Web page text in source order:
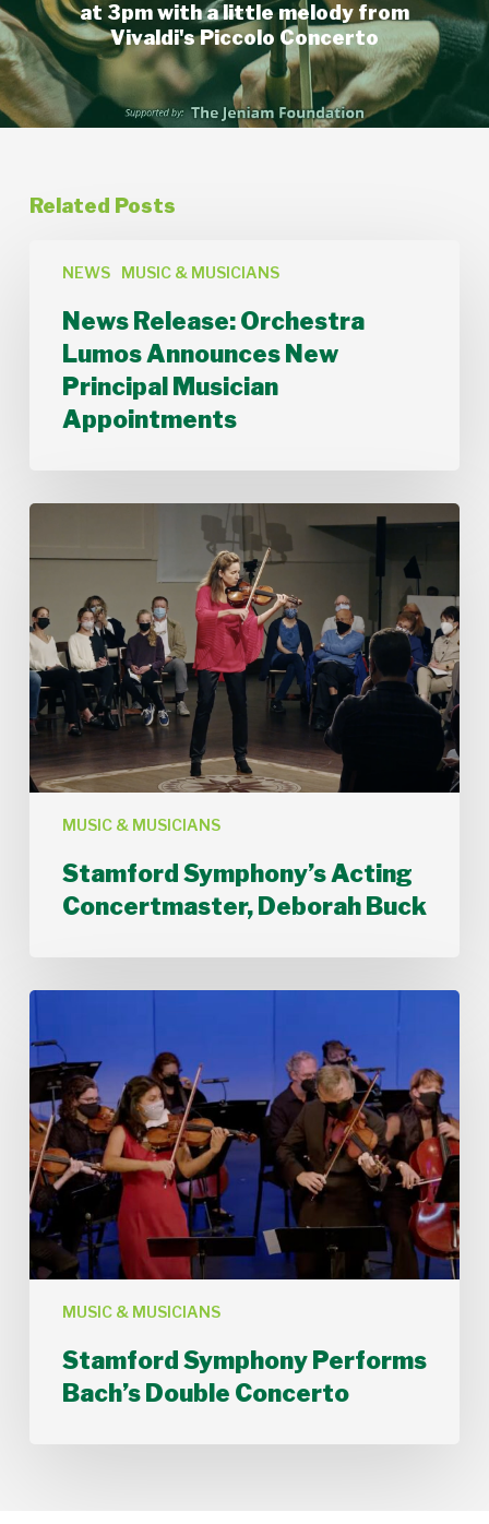
at 3pm with a little melody from
Vivaldi's Piccolo Concerto
Related Posts
NEWS MUSIC & MUSICIANS
Release:
Lumos
Announces
New
Principal
Musician
Appointments
News Release: Orchestra
Lumos Announces New
Principal Musician
Appointments
MUSIC & MUSICIANS
Stamford
Acting
Concertmaster,
Deborah
Buck
Stamford Symphony’s Acting
Concertmaster, Deborah Buck
MUSIC & MUSICIANS
Stamford
Performs
Bach’s
Double
Concerto
Stamford Symphony Performs
Bach’s Double Concerto